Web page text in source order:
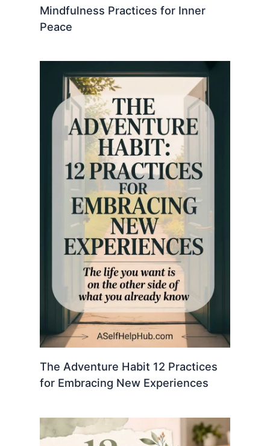
Mindfulness Practices for Inner
Peace
The Adventure Habit 12 Practices
for Embracing New Experiences